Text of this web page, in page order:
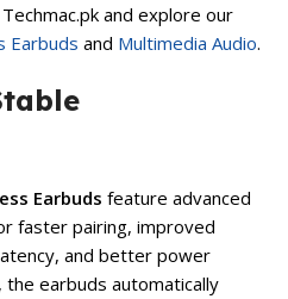
and explore our
Earbuds and Multimedia Audio.
Earbuds feature advanced
faster pairing, improved
and better power
the earbuds automatically